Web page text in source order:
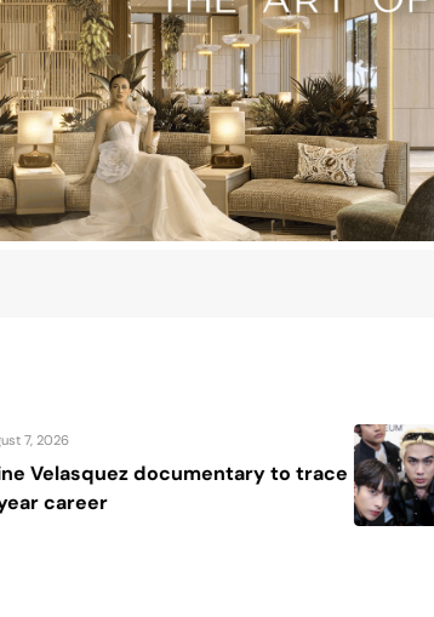
House resolutions seek to
SB19 after U.S. milestones